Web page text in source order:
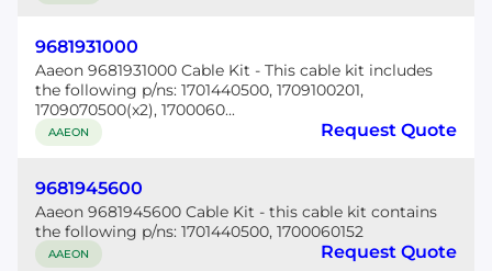
9681931000
Aaeon 9681931000 Cable Kit - This cable kit includes
the following p/ns: 1701440500, 1709100201,
1709070500(x2), 1700060...
AAEON Request Quote
9681945600
Aaeon 9681945600 Cable Kit - this cable kit contains
the following p/ns: 1701440500, 1700060152
AAEON Request Quote